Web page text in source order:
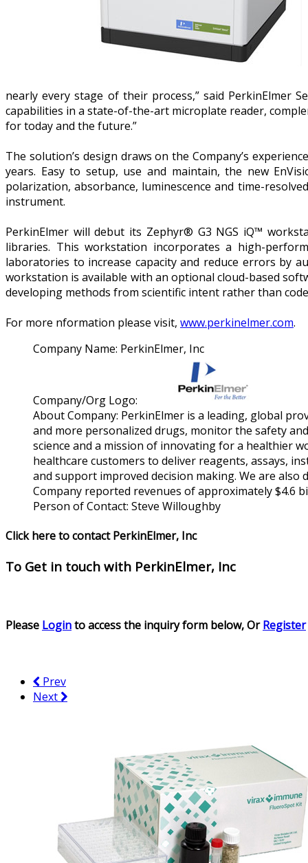
nearly every stage of their process,” said PerkinElmer
capabilities in a state-of-the-art microplate reader,
for today and the future.”
The solution’s design draws on the Company’s
years. Easy to setup, use and maintain, the new
polarization, absorbance, luminescence and time-
instrument.
PerkinElmer will debut its Zephyr® G3 NGS iQ™
libraries. This workstation incorporates a high-
laboratories to increase capacity and reduce errors by
workstation is available with an optional cloud-based
developing methods from scientific intent rather than
For more nformation please visit, www.perkinelmer.com.
Company Name: PerkinElmer, Inc
Company/Org Logo:
About Company: PerkinElmer is a leading, global
and more personalized drugs, monitor the safety
science and a mission of innovating for a healthier
healthcare customers to deliver reagents, assays,
and support improved decision making. We are
Company reported revenues of approximately $4.6
Person of Contact: Steve Willoughby
Click here to contact PerkinElmer, Inc
To Get in touch with PerkinElmer, Inc
Please Loginto access the inquiry form below, OrRegister
Prev
Next